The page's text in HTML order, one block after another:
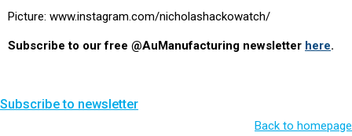
Picture: www.instagram.com/nicholashackowatch/
Subscribe to our free @AuManufacturing newsletter here.
Subscribe to newsletter
Back to homepage